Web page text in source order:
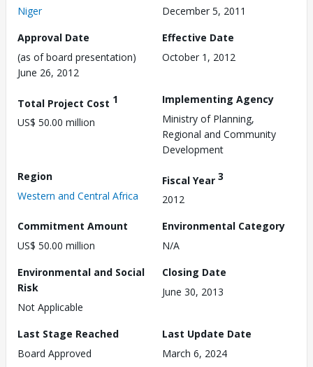
Niger
December 5, 2011
Approval Date
(as of board presentation)
June 26, 2012
Effective Date
October 1, 2012
Total Project Cost 1
US$ 50.00 million
Implementing Agency
Ministry of Planning,
Regional and Community
Development
Region
Western and Central Africa
Fiscal Year 3
2012
Commitment Amount
US$ 50.00 million
Environmental Category
N/A
Environmental and Social
Risk
Not Applicable
Closing Date
June 30, 2013
Last Stage Reached
Board Approved
Last Update Date
March 6, 2024